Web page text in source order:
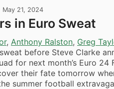
May 21, 2024
in Euro Sweat
, Anthony Ralston, Greg
before Steve Clarke
for next month’s Euro 24
their fate tomorrow
summer football